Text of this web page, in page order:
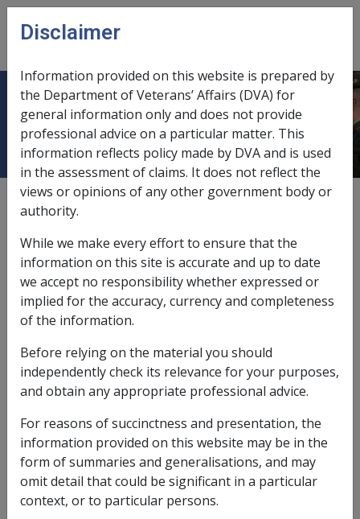
Skip to main content
menu
Ch 3 Concepts
External
In this part
3.1 Injury
3.2 Impairment
3.3 'Permanent' Impairment and
Importance of Date Permanent
3.4 Whole Person Impairment
3.5 Non-Economic Loss
3.6 Severe Injury Adjustment (SIA)
3.7 'Eligible' 1988 Impairments
Disclaimer
Information provided on this website is prepared by
the Department of Veterans’ Affairs (DVA) for
general information only and does not provide
professional advice on a particular matter. This
information reflects policy made by DVA and is used
in the assessment of claims. It does not reflect the
views or opinions of any other government body or
authority.
While we make every effort to ensure that the
information on this site is accurate and up to date
we accept no responsibility whether expressed or
implied for the accuracy, currency and completeness
of the information.
Before relying on the material you should
independently check its relevance for your purposes,
and obtain any appropriate professional advice.
For reasons of succinctness and presentation, the
information provided on this website may be in the
form of summaries and generalisations, and may
omit detail that could be significant in a particular
context, or to particular persons.